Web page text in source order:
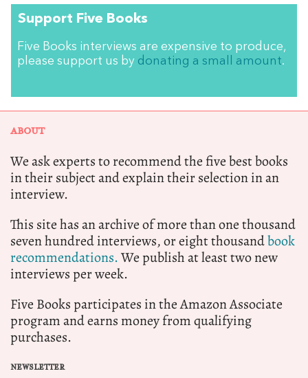
Support Five Books
Five Books interviews are expensive to produce,
please support us by donating a small amount.
ABOUT
We ask experts to recommend the five best books
in their subject and explain their selection in an
interview.
This site has an archive of more than one thousand
seven hundred interviews, or eight thousandbook
recommendations.We publish at least two new
interviews per week.
Five Books participates in the Amazon Associate
program and earns money from qualifying
purchases.
NEWSLETTER